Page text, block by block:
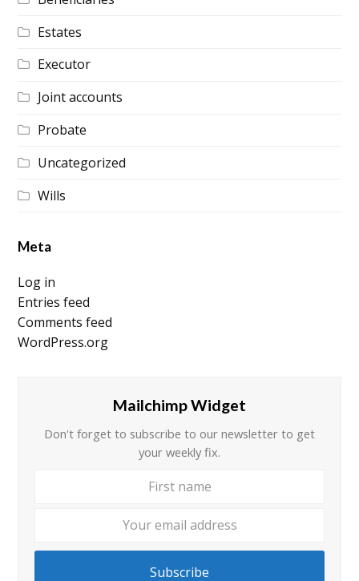
Estates
Executor
Joint accounts
Probate
Uncategorized
Wills
Meta
Log in
Entries feed
Comments feed
WordPress.org
Mailchimp Widget
Don't forget to subscribe to our newsletter to get
your weekly fix.
Subscribe